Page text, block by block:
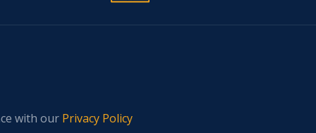
with our Privacy Policy